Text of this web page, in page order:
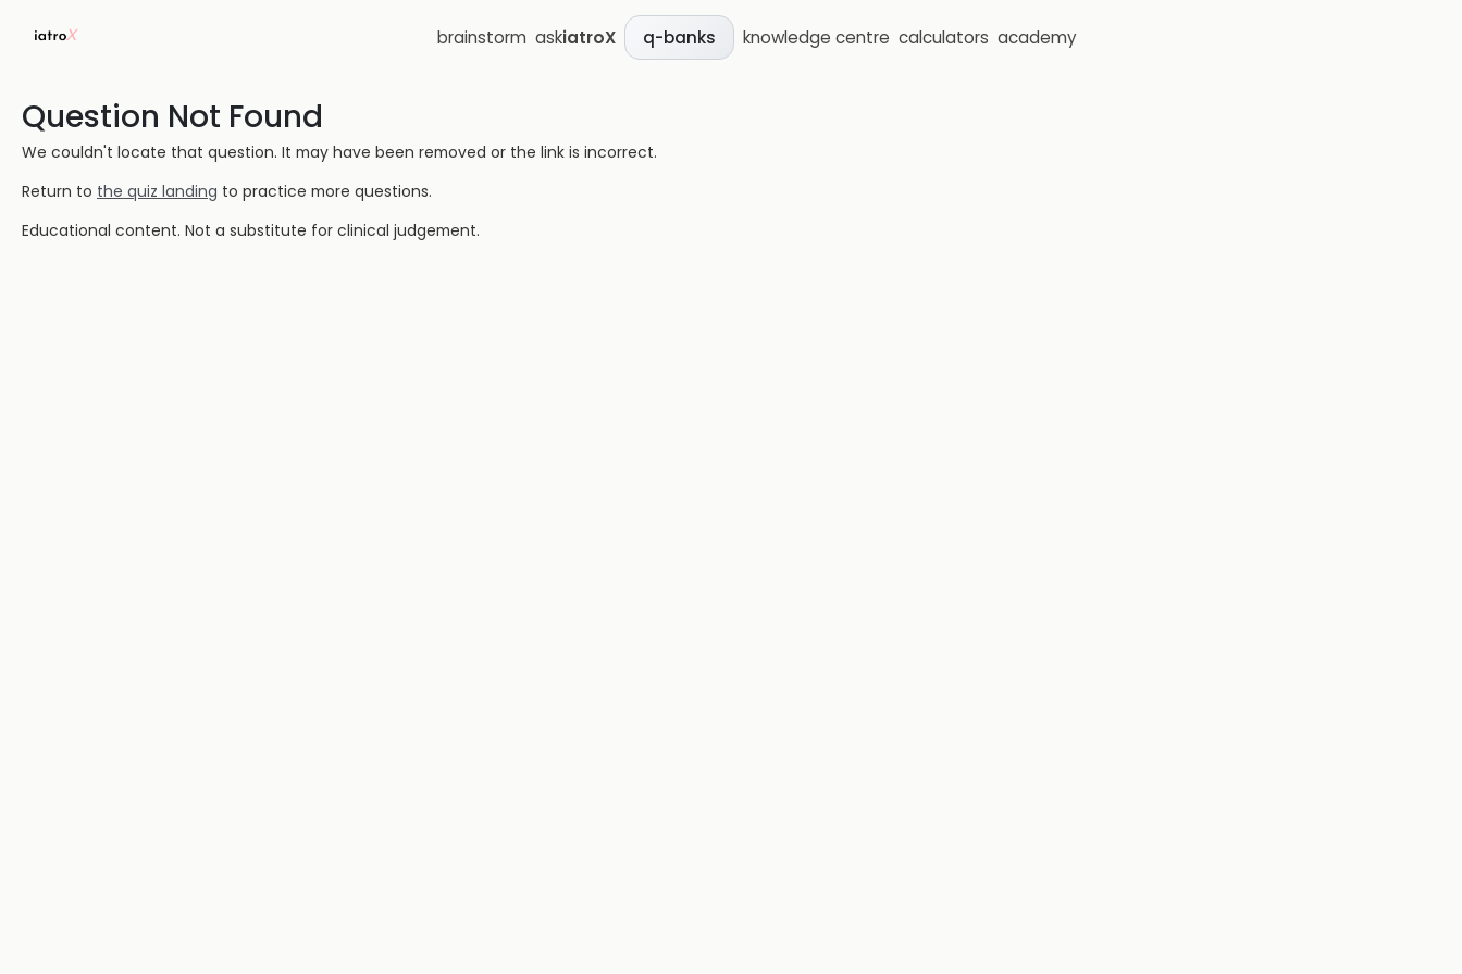
brainstorm askiatroX q-banks knowledge centre calculators academy
Question Not Found
We couldn't locate that question. It may have been removed or the link is incorrect.
Return to the quiz landing to practice more questions.
Educational content. Not a substitute for clinical judgement.